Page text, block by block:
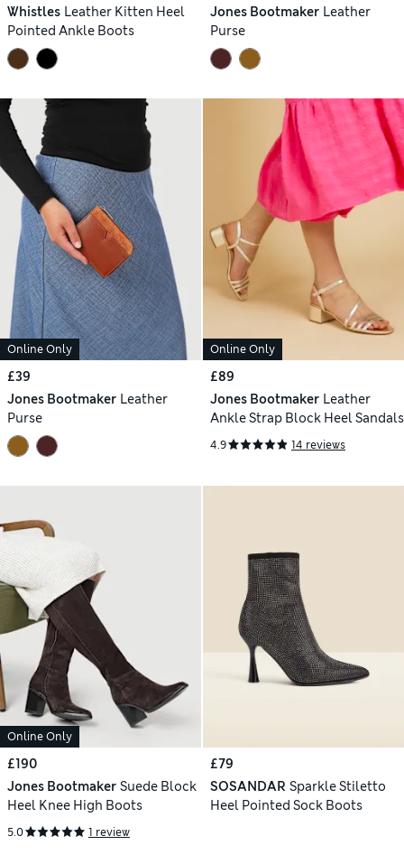
Whistles Leather Kitten Heel
Pointed Ankle Boots
Jones Bootmaker Leather
Purse
Online Only
£39
Jones Bootmaker Leather
Purse
Online Only
£89
Jones Bootmaker Leather
Ankle Strap Block Heel Sandals
4.9 14 reviews
Online Only
£190
Jones Bootmaker Suede Block
Heel Knee High Boots
5.0 1 review
£79
SOSANDAR Sparkle Stiletto
Heel Pointed Sock Boots